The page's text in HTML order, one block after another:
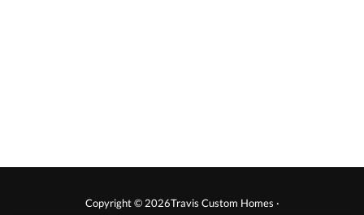
Copyright © 2026Travis Custom Homes ·